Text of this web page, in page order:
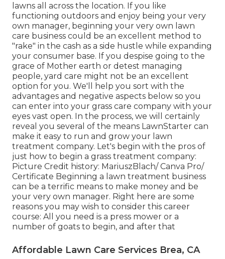
lawns all across the location. If you like
functioning outdoors and enjoy being your very
own manager, beginning your very own lawn
care business could be an excellent method to
"rake" in the cash as a side hustle while expanding
your consumer base. If you despise going to the
grace of Mother earth or detest managing
people, yard care might not be an excellent
option for you. We'll help you sort with the
advantages and negative aspects below so you
can enter into your grass care company with your
eyes vast open. In the process, we will certainly
reveal you several of the means LawnStarter can
make it easy to run and grow your lawn
treatment company. Let's begin with the pros of
just how to begin a grass treatment company:
Picture Credit history: MariuszBlach/ Canva Pro/
Certificate Beginning a lawn treatment business
can be a terrific means to make money and be
your very own manager. Right here are some
reasons you may wish to consider this career
course: All you need is a press mower or a
number of goats to begin, and after that
Affordable Lawn Care Services Brea, CA